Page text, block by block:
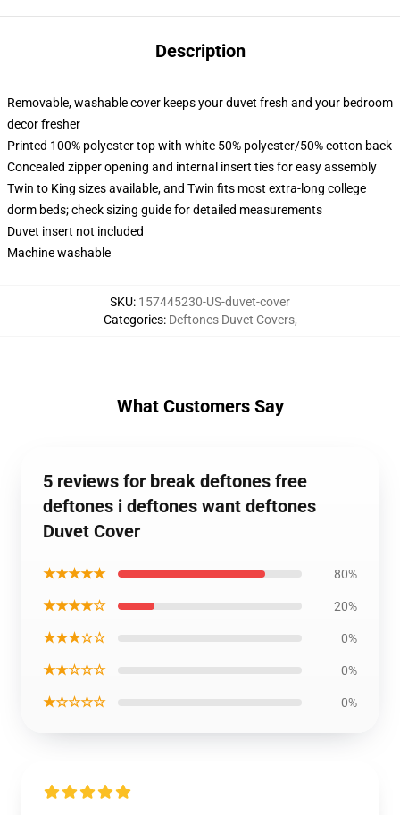
Description
Removable, washable cover keeps your duvet fresh and your bedroom
decor fresher
Printed 100% polyester top with white 50% polyester/50% cotton back
Concealed zipper opening and internal insert ties for easy assembly
Twin to King sizes available, and Twin fits most extra-long college
dorm beds; check sizing guide for detailed measurements
Duvet insert not included
Machine washable
SKU: 157445230-US-duvet-cover
Categories: Deftones Duvet Covers,
What Customers Say
5 reviews for break deftones free
deftones i deftones want deftones
Duvet Cover
★★★★★ 80%
★★★★☆ 20%
★★★☆☆ 0%
★★☆☆☆ 0%
★☆☆☆☆ 0%